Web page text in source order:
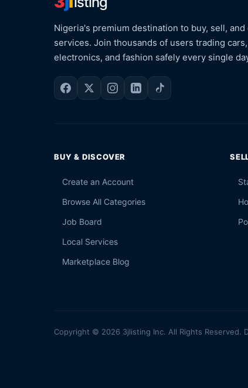
Nigeria's premium destination to buy, sell,
services. Join thousands of users trading
electronics, and fashion safely every single
BUY & DISCOVER
Create an Account
Browse All Categories
Job Board
Local Services
Marketplace Blog
Copyright © 2026 3jlisting Inc. All Rights Reserved.